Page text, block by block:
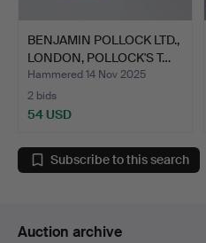
BENJAMIN POLLOCK LTD.,
LONDON, POLLOCK'S T…
Hammered 14 Nov 2025
2 bids
54 USD
Subscribe to this search
Auction archive